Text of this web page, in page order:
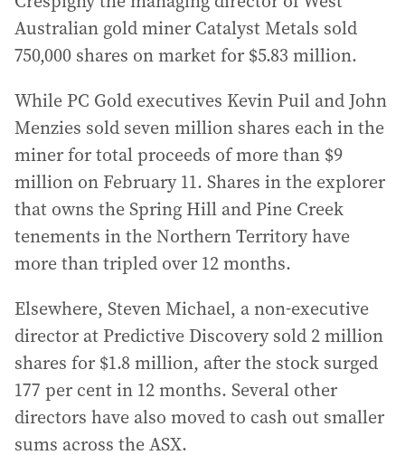
Australian gold miner Catalyst Metals sold
750,000 shares on market for $5.83 million.
While PC Gold executives Kevin Puil and John
Menzies sold seven million shares each in the
miner for total proceeds of more than $9
million on February 11. Shares in the explorer
that owns the Spring Hill and Pine Creek
tenements in the Northern Territory have
more than tripled over 12 months.
Elsewhere, Steven Michael, a non-executive
director at Predictive Discovery sold 2 million
shares for $1.8 million, after the stock surged
177 per cent in 12 months. Several other
directors have also moved to cash out smaller
sums across the ASX.